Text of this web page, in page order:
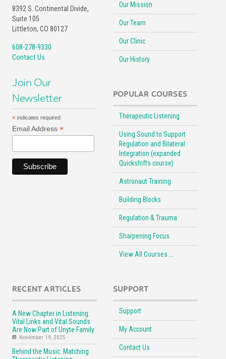
8392 S. Continental Divide,
Suite 105
Littleton, CO 80127
608-278-9330
Contact Us
Join Our
Newsletter
* indicates required
Email Address *
Our Mission
Our Team
Our Clinic
Our History
POPULAR COURSES
Therapeutic Listening
Using Sound to Support
Regulation and Bilateral
Integration (expanded
Quickshifts course)
Astronaut Training
Building Blocks
Regulation & Trauma
Sharpening Focus
View All Courses …
RECENT ARTICLES
A New Chapter in Listening:
Vital Links and Vital Sounds
Are Now Part of Unyte Family
November 19, 2025
Behind the Music: Matching
SUPPORT
Support
My Account
Contact Us